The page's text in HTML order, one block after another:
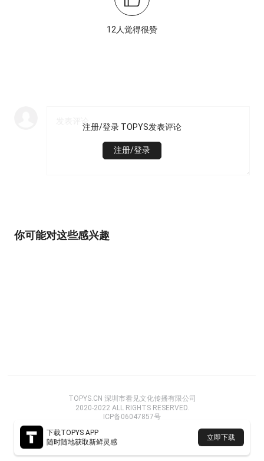
12人觉得很赞
注册/登录 TOPYS发表评论
注册/登录
你可能对这些感兴趣
下载TOPYS APP
随时随地获取新鲜灵感
立即下载
TOPYS.CN 深圳市看见文化传播有限公司
2020-2022 ALL RIGHTS RESERVED.
ICP备06047857号